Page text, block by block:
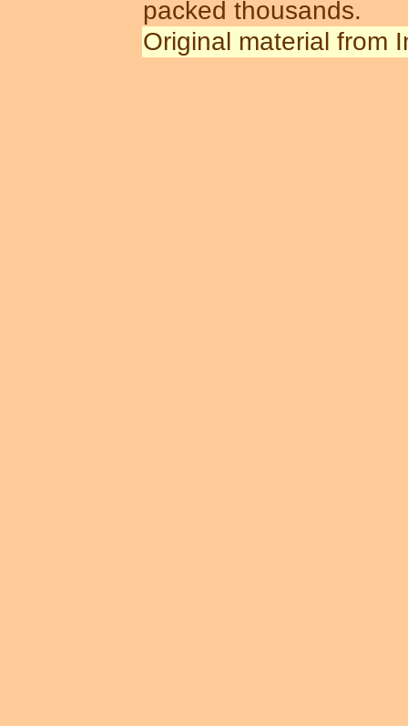
packed thousands.
Original material from